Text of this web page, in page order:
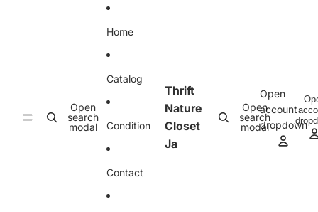
Open
search
modal
Home
Catalog
Condition
Contact
Thrift
Nature
Closet
Ja
Open
search
modal
Open
account
dropdown